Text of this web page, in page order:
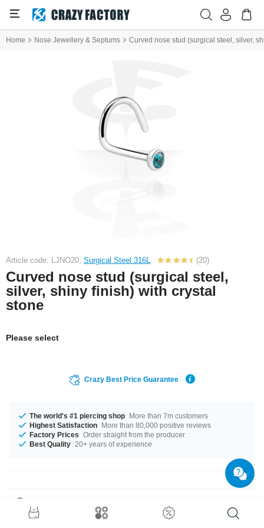
Home Nose Jewellery & Septums Curved nose stud (surgical steel, silver,
Article code: LJNO20, Surgical Steel 316L (20)
Curved nose stud (surgical steel,
silver, shiny finish) with crystal
stone
Please select
Crazy Best Price Guarantee
The world's #1 piercing shop More than 7m customers
Highest Satisfaction More than 80,000 positive reviews
Factory Prices Order straight from the producer
Best Quality 20+ years of experience
Delicate Jewelled nose screw with curved stem for a secure fit. Available